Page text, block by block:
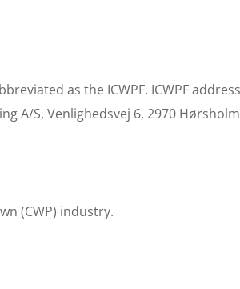
as the ICWPF. ICWPF
A/S, Venlighedsvej 6, 2970
(CWP) industry.